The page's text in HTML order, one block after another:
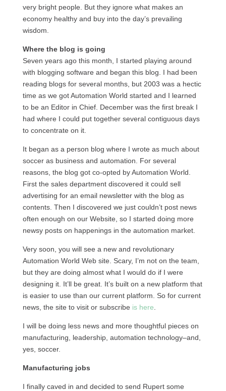
very bright people. But they ignore what makes an
economy healthy and buy into the day’s prevailing
wisdom.
Where the blog is going
Seven years ago this month, I started playing around
with blogging software and began this blog. I had been
reading blogs for several months, but 2003 was a hectic
time as we got Automation World started and I learned
to be an Editor in Chief. December was the first break I
had where I could put together several contiguous days
to concentrate on it.
It began as a person blog where I wrote as much about
soccer as business and automation. For several
reasons, the blog got co-opted by Automation World.
First the sales department discovered it could sell
advertising for an email newsletter with the blog as
contents. Then I discovered we just couldn’t post news
often enough on our Website, so I started doing more
newsy posts on happenings in the automation market.
Very soon, you will see a new and revolutionary
Automation World Web site. Scary, I’m not on the team,
but they are doing almost what I would do if I were
designing it. It’ll be great. It’s built on a new platform that
is easier to use than our current platform. So for current
news, the site to visit or subscribe is here
I will be doing less news and more thoughtful pieces on
manufacturing, leadership, automation technology–and,
yes, soccer.
Manufacturing jobs
I finally caved in and decided to send Rupert some